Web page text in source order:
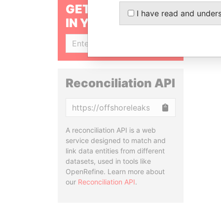
GET OUR STORIES
IN YOUR INBOX
Reconciliation API
A reconciliation API is a web
service designed to match and
link data entities from different
datasets, used in tools like
OpenRefine. Learn more about
our Reconciliation API.
I have read and